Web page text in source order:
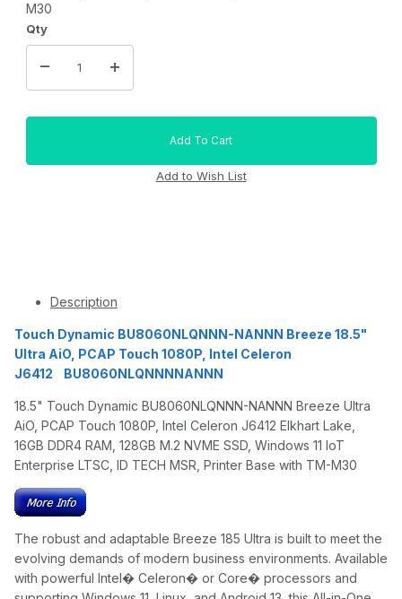
M30
Qty
Description
Touch Dynamic BU8060NLQNNN-NANNN Breeze 18.5"
Ultra AiO, PCAP Touch 1080P, Intel Celeron
J6412 BU8060NLQNNNNANNN
18.5" Touch Dynamic BU8060NLQNNN-NANNN Breeze Ultra
AiO, PCAP Touch 1080P, Intel Celeron J6412 Elkhart Lake,
16GB DDR4 RAM, 128GB M.2 NVME SSD, Windows 11 IoT
Enterprise LTSC, ID TECH MSR, Printer Base with TM-M30
The robust and adaptable Breeze 185 Ultra is built to meet the
evolving demands of modern business environments. Available
with powerful Intel� Celeron� or Core� processors and